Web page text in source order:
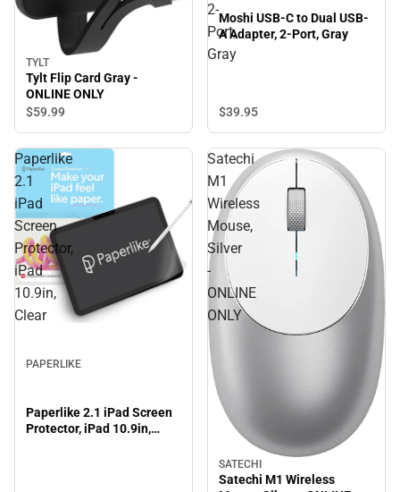
TYLT
Tylt Flip Card Gray -
ONLINE ONLY
$59.99
2-
Port,
Gray
Moshi USB-C to Dual USB-
A Adapter, 2-Port, Gray
$39.95
Paperlike
2.1
iPad
Screen
Protector,
iPad
10.9in,
Clear
PAPERLIKE
Paperlike 2.1 iPad Screen
Protector, iPad 10.9in,
Satechi
M1
Wireless
Mouse,
Silver
-
ONLINE
ONLY
SATECHI
Satechi M1 Wireless